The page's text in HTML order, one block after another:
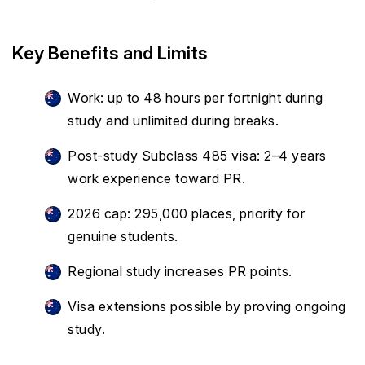
Key Benefits and Limits
Work: up to 48 hours per fortnight during
study and unlimited during breaks.
Post-study Subclass 485 visa: 2–4 years
work experience toward PR.
2026 cap: 295,000 places, priority for
genuine students.
Regional study increases PR points.
Visa extensions possible by proving ongoing
study.